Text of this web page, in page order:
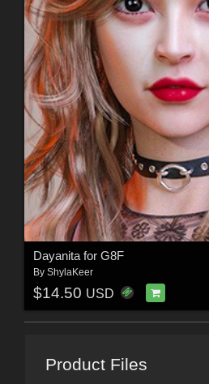
Dayanita for G8F
By ShylaKeer
$14.50 USD
Product Files